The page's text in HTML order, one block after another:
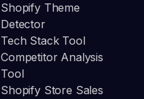
Shopify Theme
Detector
Tech Stack Tool
Competitor Analysis
Tool
Shopify Store Sales